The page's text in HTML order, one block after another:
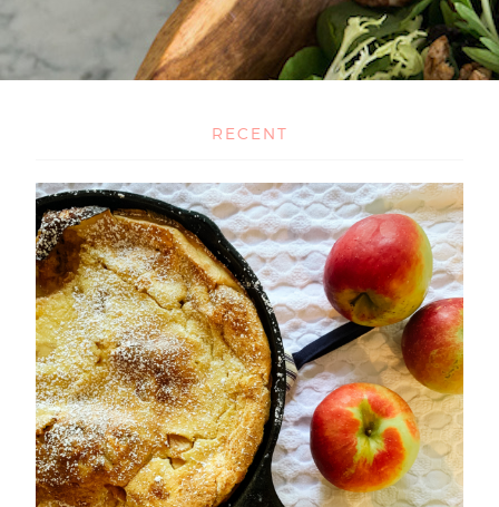
RECENT